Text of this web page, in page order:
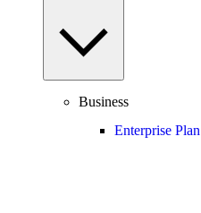
Business
Enterprise Plan